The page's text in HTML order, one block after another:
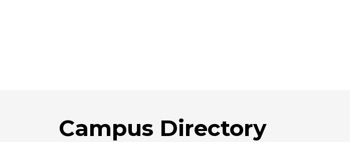
Campus Directory